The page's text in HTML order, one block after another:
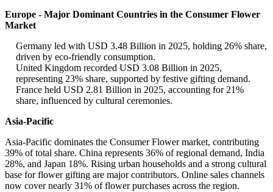
Europe - Major Dominant Countries in the Consumer Flower
Market
Germany led with USD 3.48 Billion in 2025, holding 26% share,
driven by eco-friendly consumption.
United Kingdom recorded USD 3.08 Billion in 2025,
representing 23% share, supported by festive gifting demand.
France held USD 2.81 Billion in 2025, accounting for 21%
share, influenced by cultural ceremonies.
Asia-Pacific
Asia-Pacific dominates the Consumer Flower market, contributing
39% of total share. China represents 36% of regional demand, India
28%, and Japan 18%. Rising urban households and a strong cultural
base for flower gifting are major contributors. Online sales channels
now cover nearly 31% of flower purchases across the region.